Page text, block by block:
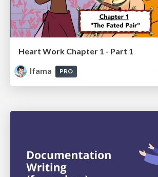
Heart Work Chapter 1 - Part 1
lfama
PRO